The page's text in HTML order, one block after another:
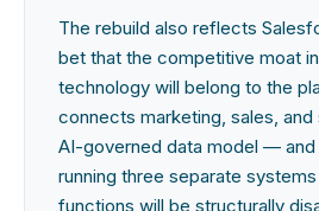
The rebuild also reflects
bet that the competitive moat
technology will belong to the
connects marketing, sales, and
AI-governed data model — and
running three separate
functions will be structurally